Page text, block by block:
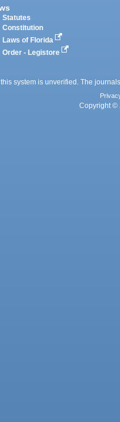
Statutes
Constitution
Laws of Florida
Order - Legistore
system is unverified. The
Copyright ©